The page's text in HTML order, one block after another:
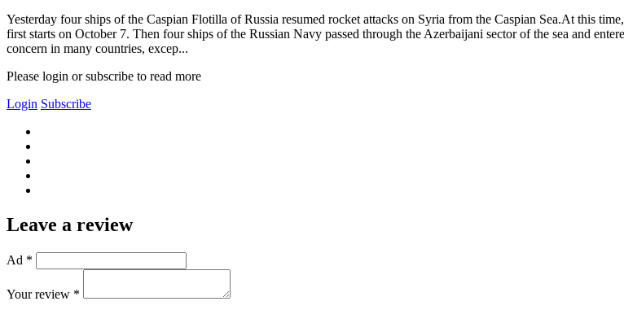
Yesterday four ships of the Caspian Flotilla of Russia resumed rocket attacks on Syria from the Caspian Sea.At this
first starts on October 7. Then four ships of the Russian Navy passed through the Azerbaijani sector of the sea and
concern in many countries, excep...
Please login or subscribe to read more
Login Subscribe
Leave a review
Ad *
Your review *